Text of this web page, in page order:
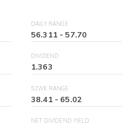
DAILY RANGE
56.311 -57.70
DIVIDEND
1.363
52WK RANGE
38.41 - 65.02
NET DIVIDEND YIELD